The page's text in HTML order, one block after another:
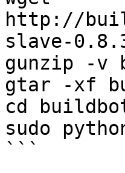
http://
slave-
gunzip -v
gtar -xf
cd
sudo
```